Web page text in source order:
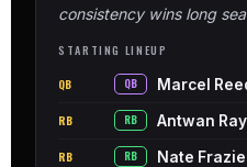
consistency wins long
STARTING LINEUP
QB QB Marcel
RB RB Antwan
RB RB Nate